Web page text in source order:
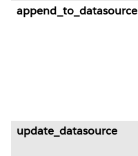
append_to_datasource
update_datasource